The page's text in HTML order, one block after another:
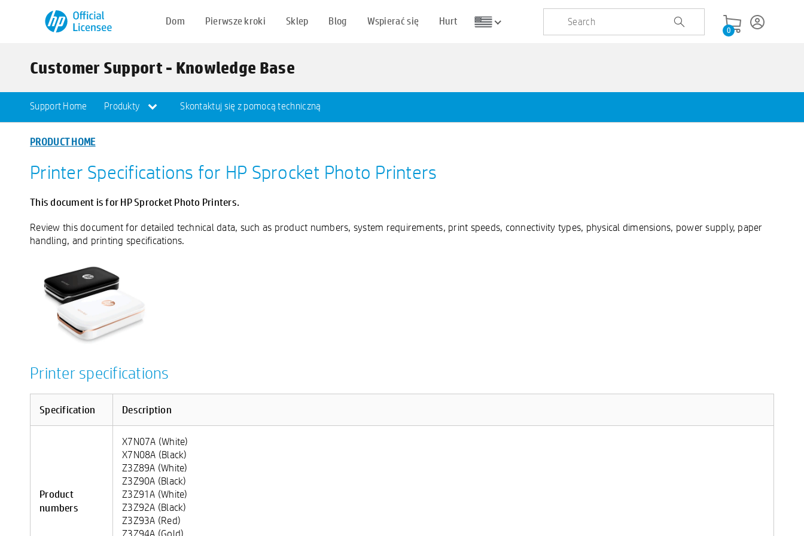
Dom Pierwsze kroki Sklep Blog Wspierać się Hurt
0
Customer Support - Knowledge Base
Support Home Produkty Skontaktuj się z pomocą techniczną
PRODUCT HOME
Printer Specifications for HP Sprocket Photo Printers
This document is for HP Sprocket Photo Printers.
Review this document for detailed technical data, such as product numbers, system requirements, print speeds, connectivity types, physical dimensions, power supply, paper
handling, and printing specifications.
Printer specifications
Specification Description
Product
numbers
X7N07A (White)
X7N08A (Black)
Z3Z89A (White)
Z3Z90A (Black)
Z3Z91A (White)
Z3Z92A (Black)
Z3Z93A (Red)
Z3Z94A (Gold)